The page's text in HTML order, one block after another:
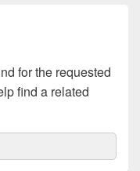
for the requested
find a related